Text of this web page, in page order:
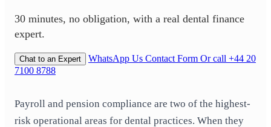
Payroll and pension compliance are two of the highest-
risk operational areas for dental practices. When they
30 minutes, no obligation, with a real dental finance
expert.
Chat to an Expert WhatsApp Us Contact Form Or call +44 20
7100 8788